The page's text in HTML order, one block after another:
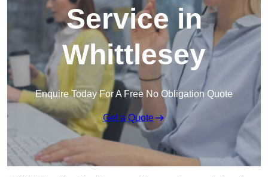
Service in
Whittlesey
Enquire Today For A Free No Obligation Quote
Get a Quote